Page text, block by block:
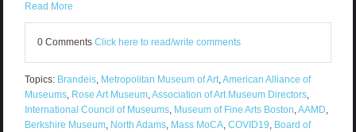
Read More
0 Comments Click here to read/write comments
Topics: Brandeis, Metropolitan Museum of Art,American Alliance of
Museums, Rose Art Museum,Association of Art Museum Directors,
International Council of Museums, Museum of Fine Arts Boston,AAMD,
Berkshire Museum, North Adams, Mass MoCA, COVID19, Board of